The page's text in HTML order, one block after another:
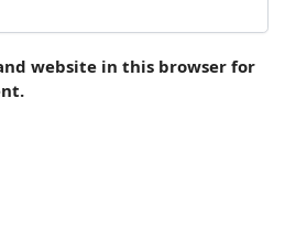
website in this browser for